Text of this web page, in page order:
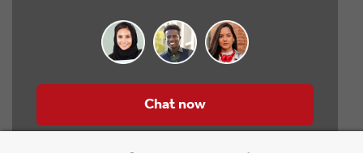
Chat now